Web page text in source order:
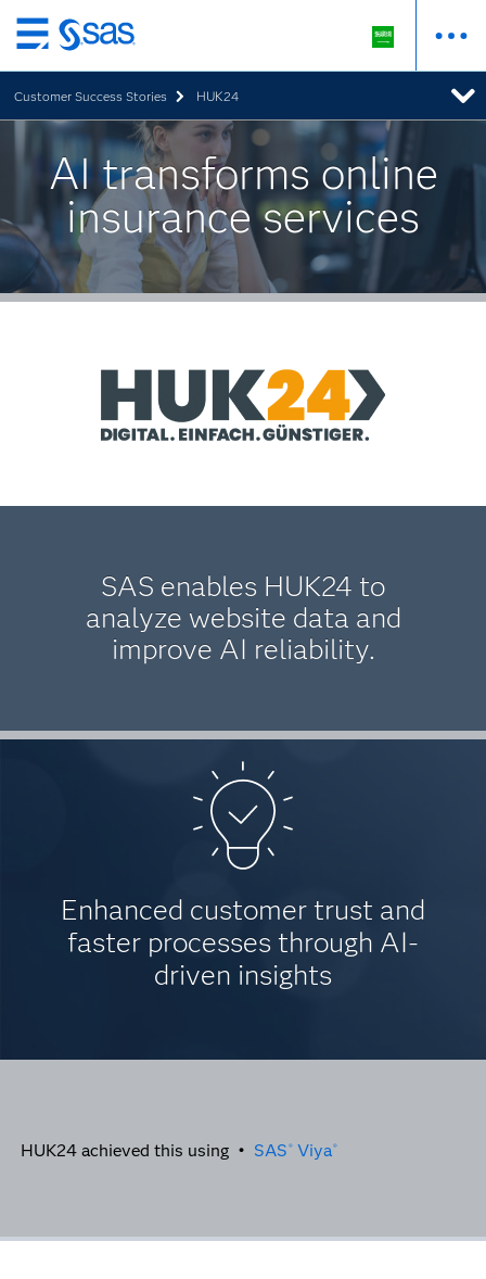
Skip
to
main
content
Customer Success Stories HUK24
AI transforms online
insurance services
SAS enables HUK24 to
analyze website data and
improve AI reliability.
Enhanced customer trust and
faster processes through AI-
driven insights
HUK24 achieved this using • SAS ® Viya®